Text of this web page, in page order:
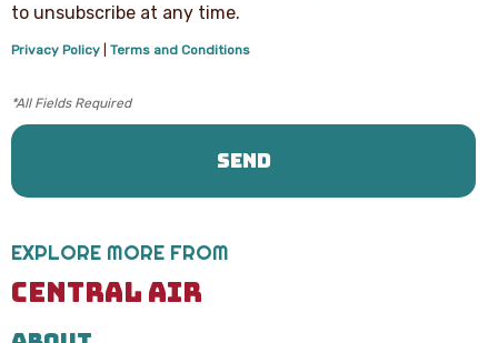
messages
from
Central
Heating,
Cooling
&
regarding
your
Message
and
data
to unsubscribe at any time.
Privacy Policy Terms and Conditions
EXPLORE MORE FROM
CENTRAL AIR